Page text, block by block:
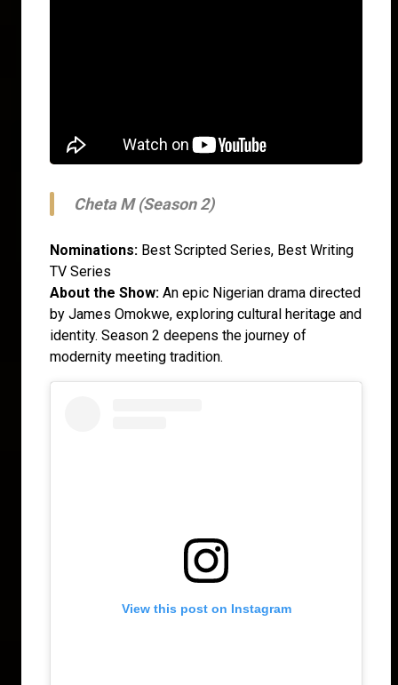
Cheta M (Season 2)
Nominations: Best Scripted Series, Best Writing
TV Series
About the Show: An epic Nigerian drama directed
by James Omokwe, exploring cultural heritage and
identity. Season 2 deepens the journey of
modernity meeting tradition.
View this post on Instagram